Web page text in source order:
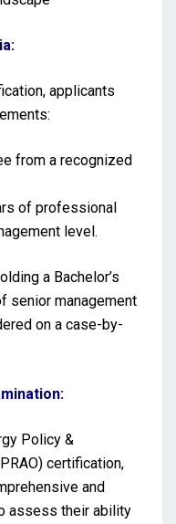
applicants
from a recognized
of professional
level.
a Bachelor’s
senior management
on a case-by-
Policy &
certification,
and
assess their ability